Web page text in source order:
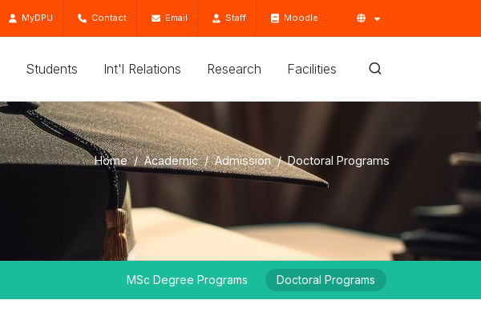
MyDPU Contact Email Staff Moodle
Students Int'l Relations Research Facilities
Home Academic Admission Doctoral Programs
MSc Degree Programs Doctoral Programs